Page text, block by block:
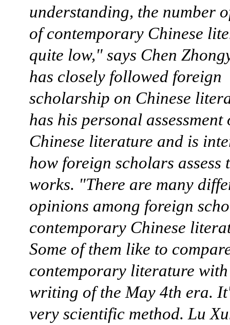
understanding, the number
of contemporary Chinese
quite low," says Chen
has closely followed foreign
scholarship on Chinese
has his personal assessment
Chinese literature and is
how foreign scholars assess
works. "There are many
opinions among foreign
contemporary Chinese
Some of them like to
contemporary literature
writing of the May 4th era.
very scientific method. Lu